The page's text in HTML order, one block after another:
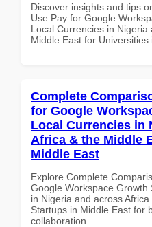
Discover insights and tips
Use Pay for Google
Local Currencies in Nigeria
Middle East for Universities
Complete
for Google
Local Currencies in
Africa & the Middle
Middle East
Explore Complete
Google Workspace
in Nigeria and across
Startups in Middle East for
collaboration.